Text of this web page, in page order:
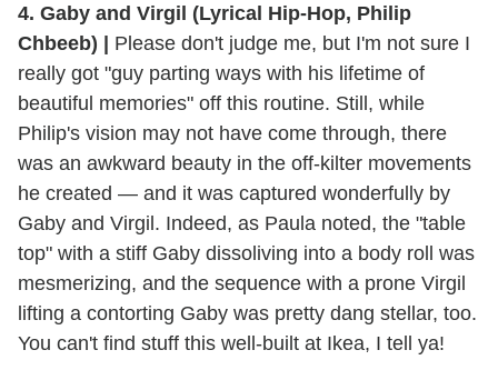
4. Gaby and Virgil (Lyrical Hip-Hop, Philip
Chbeeb) | Please don't judge me, but I'm not sure I
really got "guy parting ways with his lifetime of
beautiful memories" off this routine. Still, while
Philip's vision may not have come through, there
was an awkward beauty in the off-kilter movements
he created — and it was captured wonderfully by
Gaby and Virgil. Indeed, as Paula noted, the "table
top" with a stiff Gaby dissoliving into a body roll was
mesmerizing, and the sequence with a prone Virgil
lifting a contorting Gaby was pretty dang stellar, too.
You can't find stuff this well-built at Ikea, I tell ya!